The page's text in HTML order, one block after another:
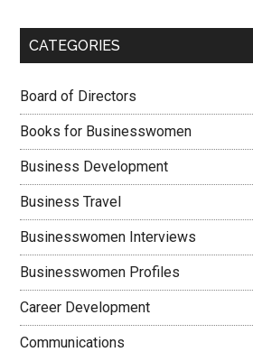
CATEGORIES
Board of Directors
Books for Businesswomen
Business Development
Business Travel
Businesswomen Interviews
Businesswomen Profiles
Career Development
Communications